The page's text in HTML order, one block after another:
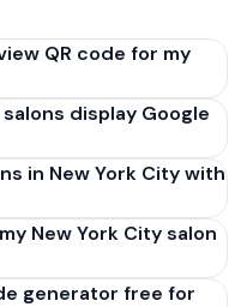
QR code for my
'Share review form'.
review), paste it into
and click
or SVG file. Takes 30
York City, New
display Google
in New York City with
New York City salon
generator free for